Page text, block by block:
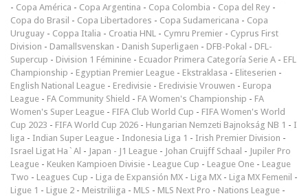
- Copa América - Copa Argentina - Copa Colombia - Copa del Rey -
Copa do Brasil - Copa Libertadores - Copa Sudamericana - Copa
Uruguay - Coppa Italia - Croatia HNL - Cymru Premier - Cyprus First
Division - Damallsvenskan - Danish Superligaen - DFB-Pokal - DFL-
Supercup - Division 1 Féminine - Ecuador Primera Categoría Serie A - EFL
Championship - Egyptian Premier League - Ekstraklasa - Eliteserien -
English National League - Eredivisie - Eredivisie Vrouwen - Europa
League - FA Community Shield - FA Women's Championship - FA
Women's Super League - FIFA Club World Cup - FIFA Women's World
Cup 2023 - FIFA World Cup 2026 - Hungarian Nemzeti Bajnokság NB 1 - I
liga - Indian Super League - Indonesia Liga 1 - Irish Premier Division -
Israel Ligat Ha`Al - Japan - J1 League - Johan Cruijff Schaal - Jupiler Pro
League - Keuken Kampioen Divisie - League Cup - League One - League
Two - Leagues Cup - Liga de Expansión MX - Liga MX - Liga MX Femenil -
Ligue 1 - Ligue 2 - Meistriliiga - MLS - MLS Next Pro - Nations League -